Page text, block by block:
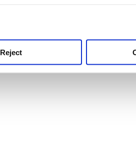
Reject